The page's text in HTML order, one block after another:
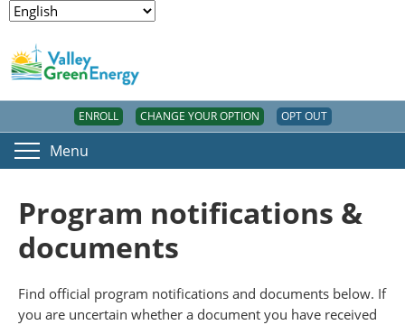
ENROLL CHANGE YOUR OPTION OPT OUT
Menu
Program notifications &
documents
Find official program notifications and documents below. If
you are uncertain whether a document you have received